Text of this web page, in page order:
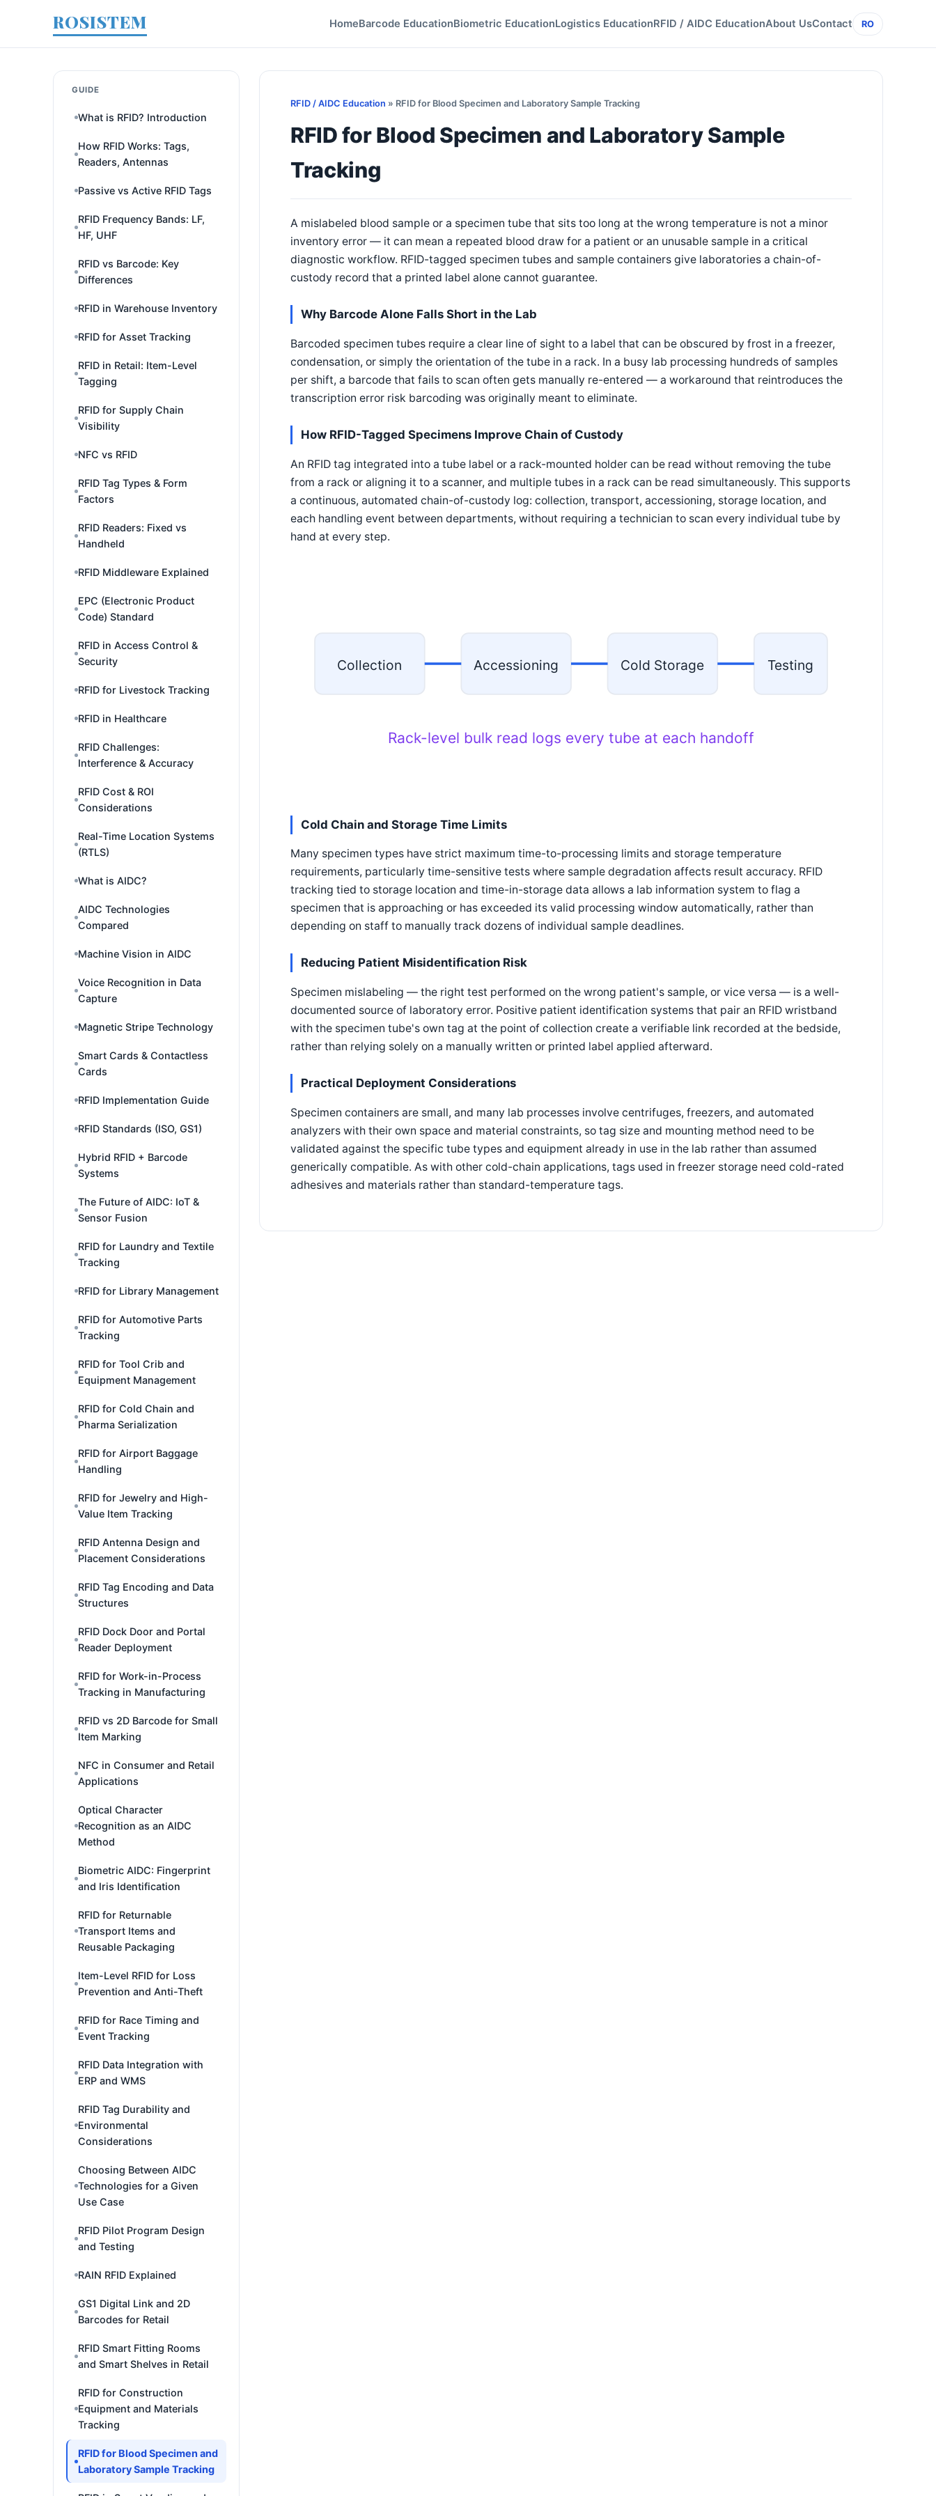
ROSISTEM HomeBarcode EducationBiometric EducationLogistics EducationRFID / AIDC EducationAbout UsContact RO
GUIDE
What is RFID? Introduction
How RFID Works: Tags,
Readers, Antennas
Passive vs Active RFID Tags
RFID Frequency Bands: LF,
HF, UHF
RFID vs Barcode: Key
Differences
RFID in Warehouse Inventory
RFID for Asset Tracking
RFID in Retail: Item-Level
Tagging
RFID for Supply Chain
Visibility
NFC vs RFID
RFID Tag Types & Form
Factors
RFID Readers: Fixed vs
Handheld
RFID Middleware Explained
EPC (Electronic Product
Code) Standard
RFID in Access Control &
Security
RFID for Livestock Tracking
RFID in Healthcare
RFID Challenges:
Interference & Accuracy
RFID Cost & ROI
Considerations
Real-Time Location Systems
(RTLS)
What is AIDC?
AIDC Technologies
Compared
Machine Vision in AIDC
Voice Recognition in Data
Capture
Magnetic Stripe Technology
Smart Cards & Contactless
Cards
RFID Implementation Guide
RFID Standards (ISO, GS1)
Hybrid RFID + Barcode
Systems
The Future of AIDC: IoT &
Sensor Fusion
RFID for Laundry and Textile
Tracking
RFID for Library Management
RFID for Automotive Parts
Tracking
RFID for Tool Crib and
Equipment Management
RFID for Cold Chain and
Pharma Serialization
RFID for Airport Baggage
Handling
RFID for Jewelry and High-
Value Item Tracking
RFID Antenna Design and
Placement Considerations
RFID Tag Encoding and Data
Structures
RFID Dock Door and Portal
Reader Deployment
RFID for Work-in-Process
Tracking in Manufacturing
RFID vs 2D Barcode for Small
Item Marking
NFC in Consumer and Retail
Applications
Optical Character
Recognition as an AIDC
Method
Biometric AIDC: Fingerprint
and Iris Identification
RFID for Returnable
Transport Items and
Reusable Packaging
Item-Level RFID for Loss
Prevention and Anti-Theft
RFID for Race Timing and
Event Tracking
RFID Data Integration with
ERP and WMS
RFID Tag Durability and
Environmental
Considerations
Choosing Between AIDC
Technologies for a Given
Use Case
RFID Pilot Program Design
and Testing
RAIN RFID Explained
GS1 Digital Link and 2D
Barcodes for Retail
RFID Smart Fitting Rooms
and Smart Shelves in Retail
RFID for Construction
Equipment and Materials
Tracking
RFID for Blood Specimen and
Laboratory Sample Tracking
RFID / AIDC Education » RFID for Blood Specimen and Laboratory Sample Tracking
RFID for Blood Specimen and Laboratory Sample
Tracking
A mislabeled blood sample or a specimen tube that sits too long at the wrong temperature is not a minor
inventory error — it can mean a repeated blood draw for a patient or an unusable sample in a critical
diagnostic workflow. RFID-tagged specimen tubes and sample containers give laboratories a chain-of-
custody record that a printed label alone cannot guarantee.
Why Barcode Alone Falls Short in the Lab
Barcoded specimen tubes require a clear line of sight to a label that can be obscured by frost in a freezer,
condensation, or simply the orientation of the tube in a rack. In a busy lab processing hundreds of samples
per shift, a barcode that fails to scan often gets manually re-entered — a workaround that reintroduces the
transcription error risk barcoding was originally meant to eliminate.
How RFID-Tagged Specimens Improve Chain of Custody
An RFID tag integrated into a tube label or a rack-mounted holder can be read without removing the tube
from a rack or aligning it to a scanner, and multiple tubes in a rack can be read simultaneously. This supports
a continuous, automated chain-of-custody log: collection, transport, accessioning, storage location, and
each handling event between departments, without requiring a technician to scan every individual tube by
hand at every step.
Collection Accessioning Cold Storage Testing
Rack-level bulk read logs every tube at each handoff
Cold Chain and Storage Time Limits
Many specimen types have strict maximum time-to-processing limits and storage temperature
requirements, particularly time-sensitive tests where sample degradation affects result accuracy. RFID
tracking tied to storage location and time-in-storage data allows a lab information system to flag a
specimen that is approaching or has exceeded its valid processing window automatically, rather than
depending on staff to manually track dozens of individual sample deadlines.
Reducing Patient Misidentification Risk
Specimen mislabeling — the right test performed on the wrong patient's sample, or vice versa — is a well-
documented source of laboratory error. Positive patient identification systems that pair an RFID wristband
with the specimen tube's own tag at the point of collection create a verifiable link recorded at the bedside,
rather than relying solely on a manually written or printed label applied afterward.
Practical Deployment Considerations
Specimen containers are small, and many lab processes involve centrifuges, freezers, and automated
analyzers with their own space and material constraints, so tag size and mounting method need to be
validated against the specific tube types and equipment already in use in the lab rather than assumed
generically compatible. As with other cold-chain applications, tags used in freezer storage need cold-rated
adhesives and materials rather than standard-temperature tags.